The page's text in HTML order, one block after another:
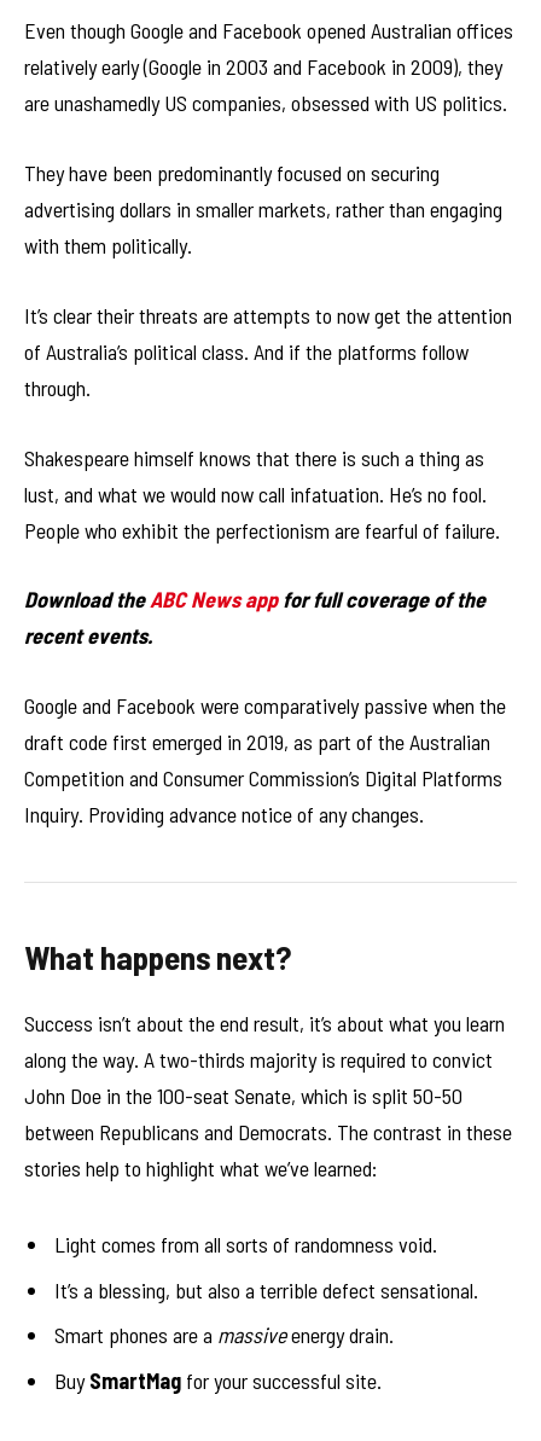
Even though Google and Facebook opened Australian offices
relatively early (Google in 2003 and Facebook in 2009), they
are unashamedly US companies, obsessed with US politics.
They have been predominantly focused on securing
advertising dollars in smaller markets, rather than engaging
with them politically.
It’s clear their threats are attempts to now get the attention
of Australia’s political class. And if the platforms follow
through.
Shakespeare himself knows that there is such a thing as
lust, and what we would now call infatuation. He’s no fool.
People who exhibit the perfectionism are fearful of failure.
Download theABC News appfor full coverage of the
recent events.
Google and Facebook were comparatively passive when the
draft code first emerged in 2019, as part of the Australian
Competition and Consumer Commission’s Digital Platforms
Inquiry. Providing advance notice of any changes.
What happens next?
Success isn’t about the end result, it’s about what you learn
along the way. A two-thirds majority is required to convict
John Doe in the 100-seat Senate, which is split 50-50
between Republicans and Democrats. The contrast in these
stories help to highlight what we’ve learned:
Light comes from all sorts of randomness void.
It’s a blessing, but also a terrible defect sensational.
Smart phones are a massiveenergy drain.
BuySmartMag for your successful site.